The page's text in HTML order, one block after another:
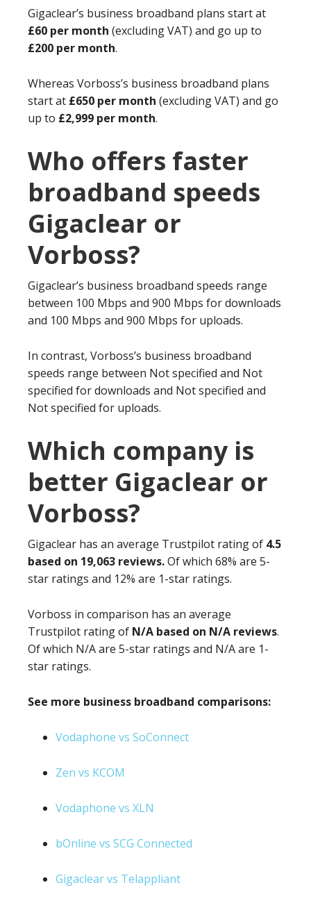
Gigaclear’s business broadband plans start at
£60 per month (excluding VAT) and go up to
£200 per month.
Whereas Vorboss’s business broadband plans
start at £650 per month (excluding VAT) and go
up to £2,999 per month.
Who offers faster
broadband speeds
Gigaclear or
Vorboss?
Gigaclear’s business broadband speeds range
between 100 Mbps and 900 Mbps for downloads
and 100 Mbps and 900 Mbps for uploads.
In contrast, Vorboss’s business broadband
speeds range between Not specified and Not
specified for downloads and Not specified and
Not specified for uploads.
Which company is
better Gigaclear or
Vorboss?
Gigaclear has an average Trustpilot rating of 4.5
based on 19,063 reviews.Of which 68% are 5-
star ratings and 12% are 1-star ratings.
Vorboss in comparison has an average
Trustpilot rating of N/A based on N/A reviews.
Of which N/A are 5-star ratings and N/A are 1-
star ratings.
See more business broadband comparisons:
Vodaphone vs SoConnect
Zen vs KCOM
Vodaphone vs XLN
bOnline vs SCG Connected
Gigaclear vs Telappliant